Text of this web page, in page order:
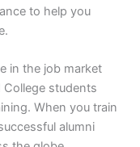
to help you
in the job market
students
When you train
alumni